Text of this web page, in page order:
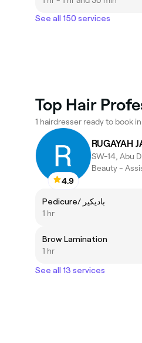
See all 150 services
Top Hair
1 hairdresser ready to book in
4.9
RUGAYAH
SW-14, Abu
Beauty -
Pedicure/ باديكير
1 hr
Brow Lamination
1 hr
See all 13 services